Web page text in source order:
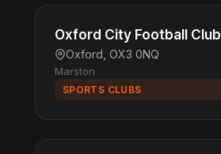
Oxford City Football Club
Oxford, OX3 0NQ
Marston
SPORTS CLUBS